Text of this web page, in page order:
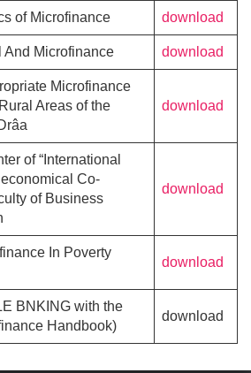
of Microfinance download
And Microfinance download
Microfinance
Areas of the
download
of “International
Co-
of Business
download
In Poverty
download
BNKING with the
Handbook)
download